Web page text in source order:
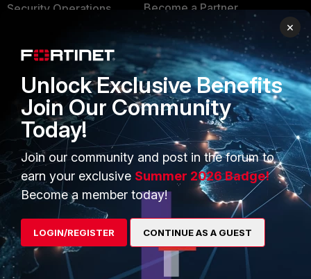
Security Operations
FortiGuard Labs Threat
Intelligence
Small Mid-Sized
Businesses
Overview
Service Providers
Mobile Providers
Become a Partner
Partner Login
TRUST CENTER
Trusted Company
Trusted Process
Trusted Partners
Product Certifications
×
Unlock Exclusive Benefits
Join Our Community
Today!
Join our community and post in the forum to
earn your exclusive Summer 2026 Badge!
Become a member today!
LOGIN/REGISTER CONTINUE AS A GUEST